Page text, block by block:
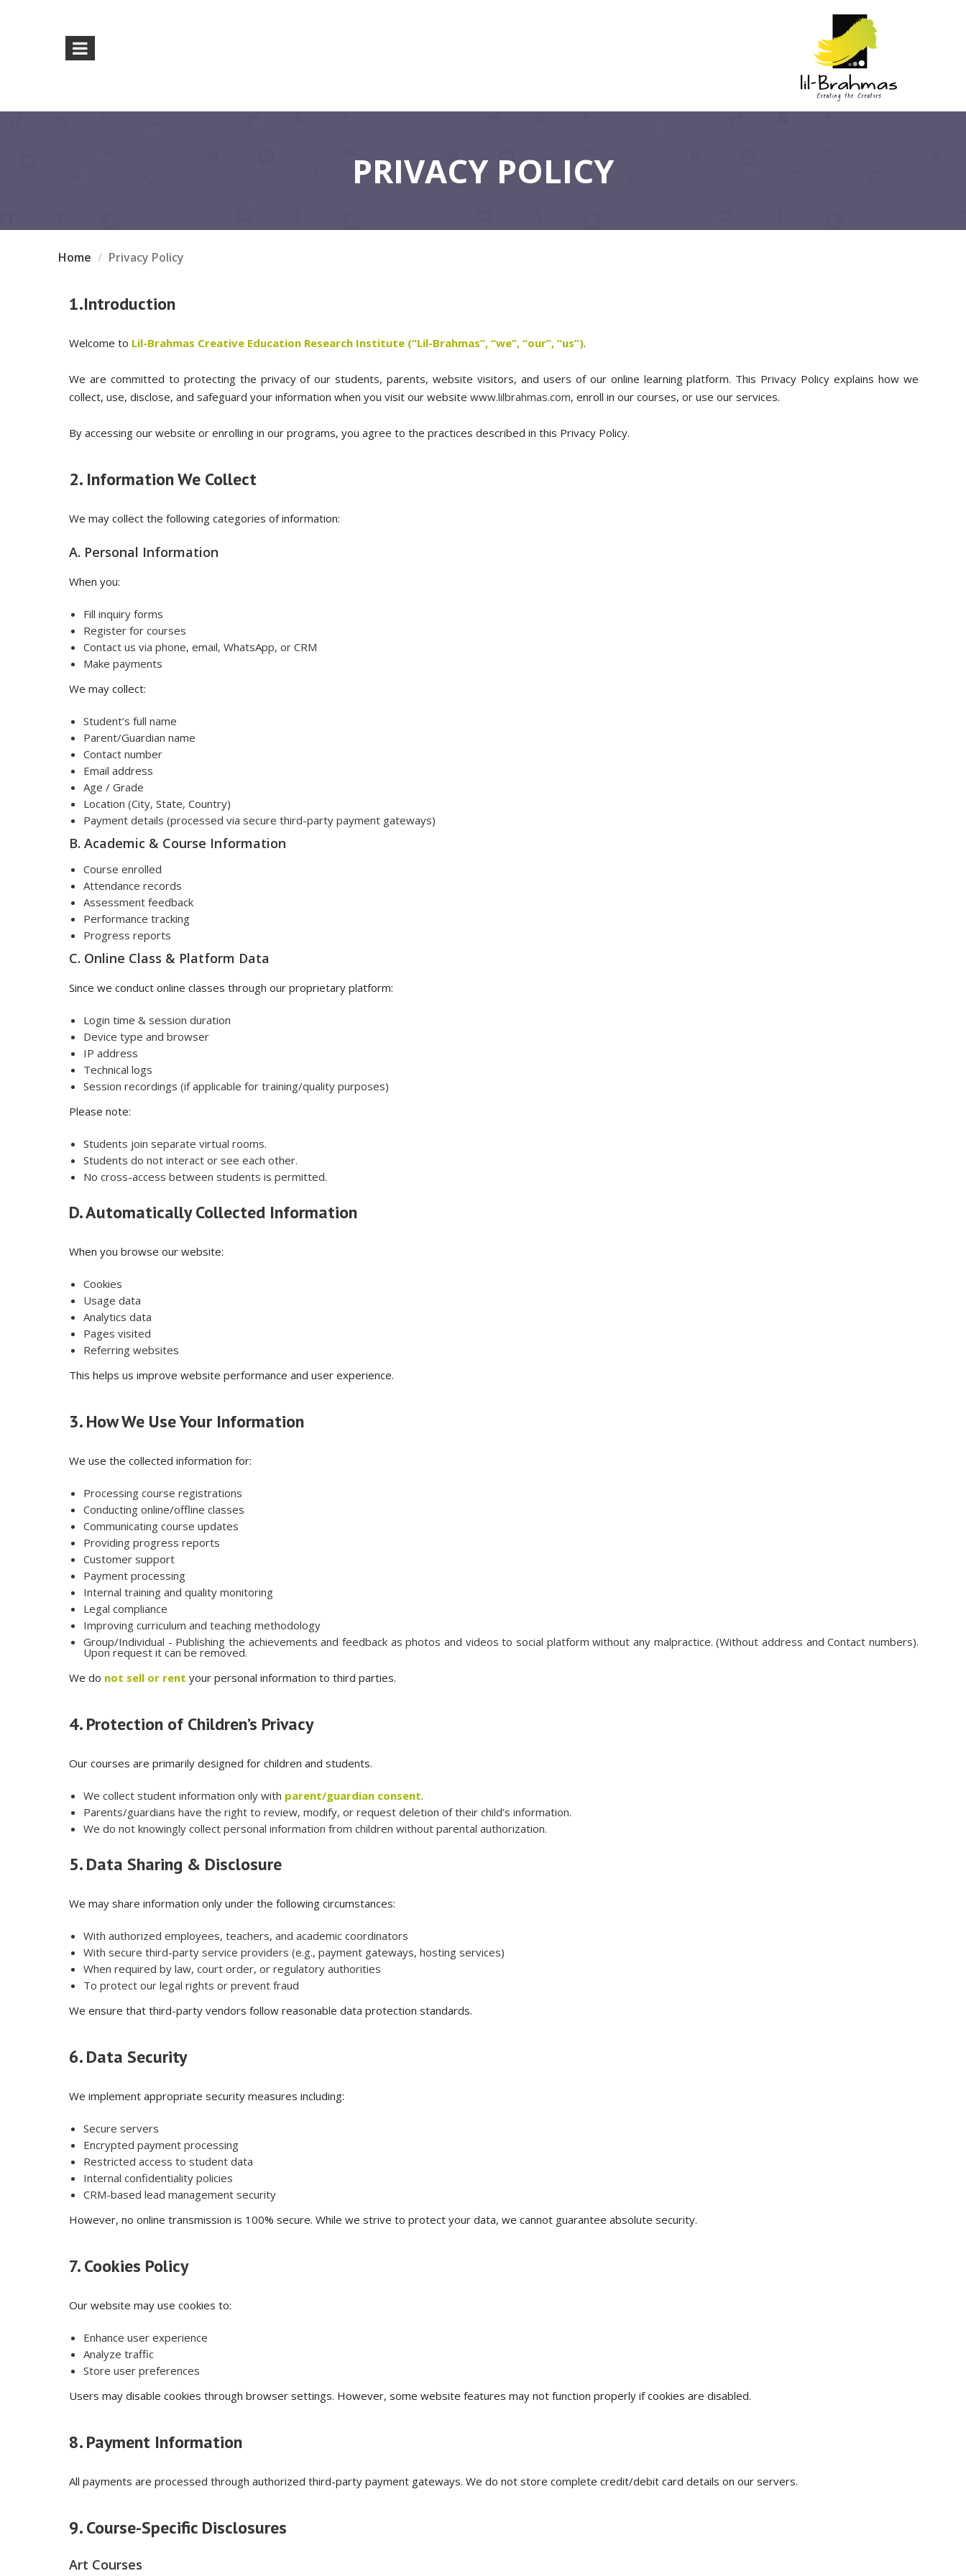
PRIVACY POLICY
Home Privacy Policy
1.Introduction
Welcome to Lil-Brahmas Creative Education Research Institute (“Lil-Brahmas”, “we”, “our”, “us”).
We are committed to protecting the privacy of our students, parents, website visitors, and users of our online learning platform. This Privacy Policy explains how we
collect, use, disclose, and safeguard your information when you visit our website www.lilbrahmas.com, enroll in our courses, or use our services.
By accessing our website or enrolling in our programs, you agree to the practices described in this Privacy Policy.
2. Information We Collect
We may collect the following categories of information:
A. Personal Information
When you:
Fill inquiry forms
Register for courses
Contact us via phone, email, WhatsApp, or CRM
Make payments
We may collect:
Student’s full name
Parent/Guardian name
Contact number
Email address
Age / Grade
Location (City, State, Country)
Payment details (processed via secure third-party payment gateways)
B. Academic & Course Information
Course enrolled
Attendance records
Assessment feedback
Performance tracking
Progress reports
C. Online Class & Platform Data
Since we conduct online classes through our proprietary platform:
Login time & session duration
Device type and browser
IP address
Technical logs
Session recordings (if applicable for training/quality purposes)
Please note:
Students join separate virtual rooms.
Students do not interact or see each other.
No cross-access between students is permitted.
D. Automatically Collected Information
When you browse our website:
Cookies
Usage data
Analytics data
Pages visited
Referring websites
This helps us improve website performance and user experience.
3. How We Use Your Information
We use the collected information for:
Processing course registrations
Conducting online/offline classes
Communicating course updates
Providing progress reports
Customer support
Payment processing
Internal training and quality monitoring
Legal compliance
Improving curriculum and teaching methodology
Group/Individual - Publishing the achievements and feedback as photos and videos to social platform without any malpractice. (Without address and Contact numbers).
Upon request it can be removed.
We do not sell or rent your personal information to third parties.
4. Protection of Children’s Privacy
Our courses are primarily designed for children and students.
We collect student information only with parent/guardian consent.
Parents/guardians have the right to review, modify, or request deletion of their child’s information.
We do not knowingly collect personal information from children without parental authorization.
5. Data Sharing & Disclosure
We may share information only under the following circumstances:
With authorized employees, teachers, and academic coordinators
With secure third-party service providers (e.g., payment gateways, hosting services)
When required by law, court order, or regulatory authorities
To protect our legal rights or prevent fraud
We ensure that third-party vendors follow reasonable data protection standards.
6. Data Security
We implement appropriate security measures including:
Secure servers
Encrypted payment processing
Restricted access to student data
Internal confidentiality policies
CRM-based lead management security
However, no online transmission is 100% secure. While we strive to protect your data, we cannot guarantee absolute security.
7. Cookies Policy
Our website may use cookies to:
Enhance user experience
Analyze traffic
Store user preferences
Users may disable cookies through browser settings. However, some website features may not function properly if cookies are disabled.
8. Payment Information
All payments are processed through authorized third-party payment gateways. We do not store complete credit/debit card details on our servers.
9. Course-Specific Disclosures
Art Courses